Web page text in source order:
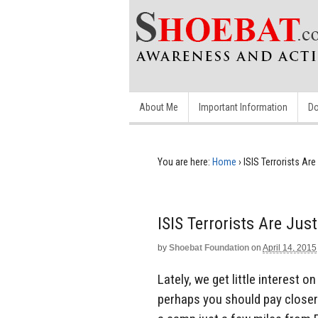
About Me Important Information
You are here: Home › ISIS Terrorists
ISIS Terrorists Are
by Shoebat Foundation on April 14, 2015
Lately, we get little interest
perhaps you should pay